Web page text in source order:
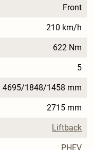
Front
210 km/h
622 Nm
5
4695/1848/1458 mm
2715 mm
Liftback
PHEV